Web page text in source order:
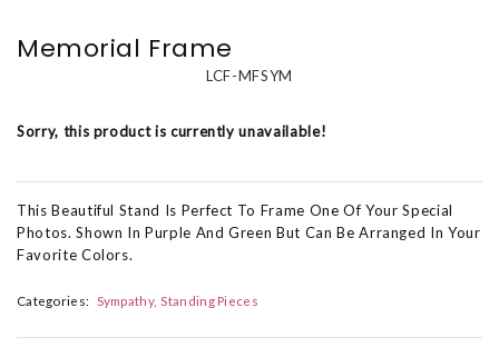
Memorial Frame
LCF-MFSYM
Sorry, this product is currently unavailable!
This Beautiful Stand Is Perfect To Frame One Of Your Special
Photos. Shown In Purple And Green But Can Be Arranged In Your
Favorite Colors.
Categories: Sympathy Standing Pieces